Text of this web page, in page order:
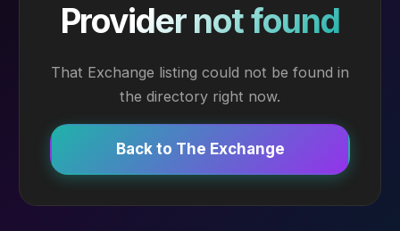
Provider not found
That Exchange listing could not be found in
the directory right now.
Back to The Exchange